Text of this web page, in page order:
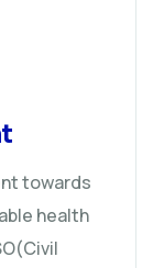
towards
health